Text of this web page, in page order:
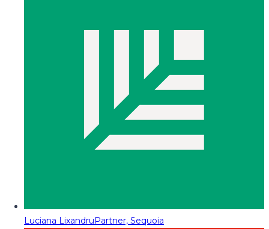
Luciana LixandruPartner, Sequoia